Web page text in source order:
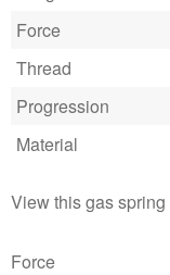
Force
Thread
Progression
Material
View this gas spring
Force